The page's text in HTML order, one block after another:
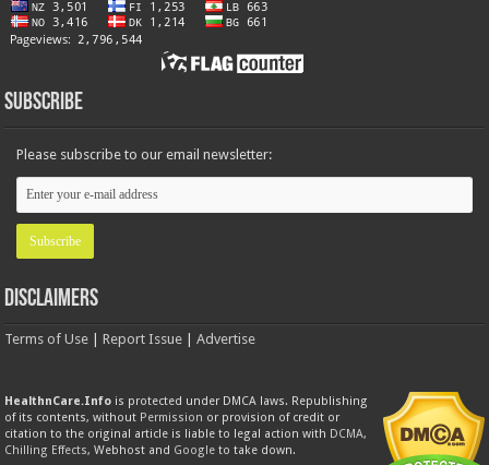
Subscribe
Please subscribe to our email newsletter:
Disclaimers
Terms of Use |Report Issue |Advertise
HealthnCare.Info is protected under DMCA laws. Republishing
of its contents, without Permission or provision of credit or
citation to the original article is liable to legal action with DCMA,
Chilling Effects, Webhost and Google to take down.